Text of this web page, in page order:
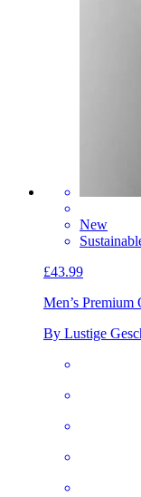
New
£43.99
Men’s
By Lustige